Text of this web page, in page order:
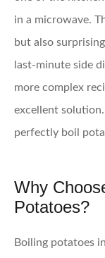
in a microwave.
but also
last-minute side
more complex
excellent
perfectly boil
Why
Potatoes?
Boiling potatoes